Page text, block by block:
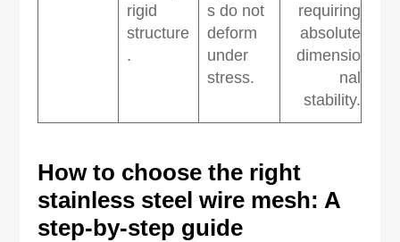
rigid
structure
.
s do not
deform
under
stress.
requiring
absolute
dimensio
nal
stability.
How to choose the right
stainless steelwire mesh: A
step-by-step guide